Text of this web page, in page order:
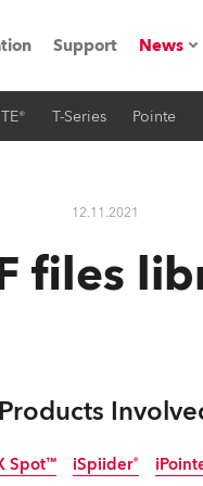
Support News
T-Series Pointe
12.11.2021
files
Products
Spot™ iSpiider®